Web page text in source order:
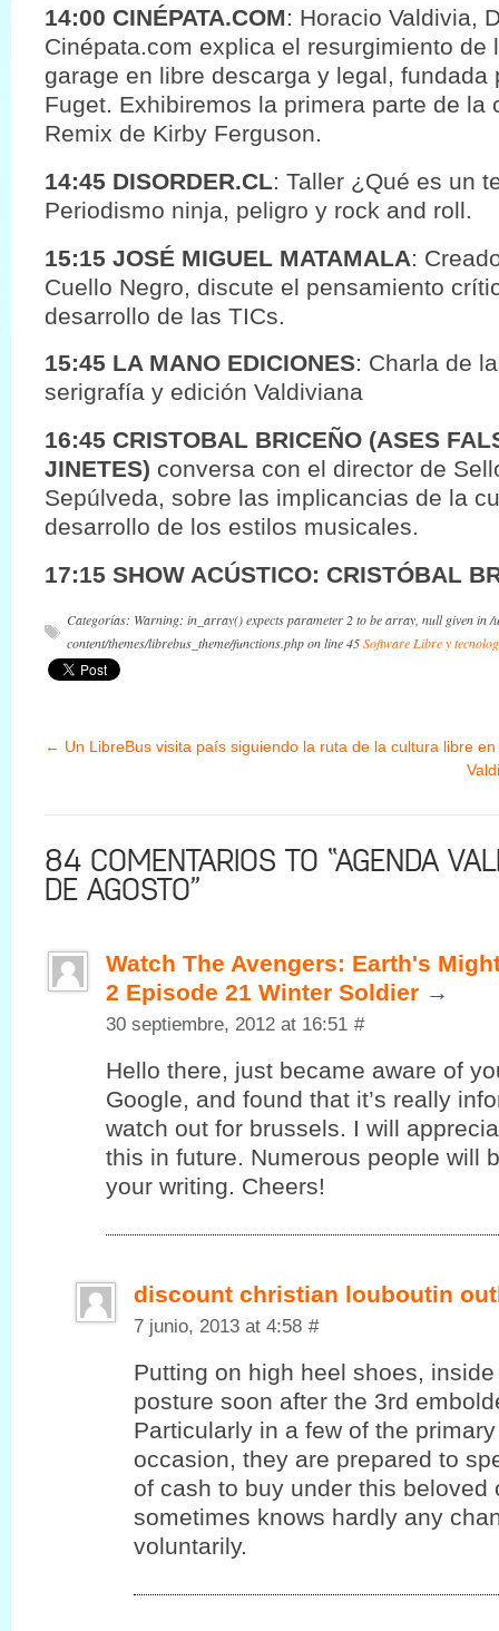
14:00 CINÉPATA.COM: Horacio Valdivia,
Cinépata.com explica el resurgimiento de
garage en libre descarga y legal, fundada
Fuget. Exhibiremos la primera parte de la
Remix de Kirby Ferguson.
14:45 DISORDER.CL: Taller ¿Qué es un
Periodismo ninja, peligro y rock and roll.
15:15 JOSÉ MIGUEL MATAMALA:
Cuello Negro, discute el pensamiento
desarrollo de las TICs.
15:45 LA MANO EDICIONES: Charla de
serigrafía y edición Valdiviana
16:45 CRISTOBAL BRICEÑO (ASES
JINETES) conversa con el director de
Sepúlveda, sobre las implicancias de la
desarrollo de los estilos musicales.
17:15 SHOW ACÚSTICO: CRISTÓBAL
Categorías: Warning: in_array() expects parameter 2 to be array, null given in
content/themes/librebus_theme/functions.php on line 45Software Libre y
← Un LibreBus visita país siguiendo la ruta de la cultura libre
84 COMENTARIOS TO “AGENDA
DE AGOSTO”
Watch The Avengers: Earth's
2 Episode 21 Winter Soldier →
30 septiembre, 2012 at 16:51 #
Hello there, juѕt became aware of
Google, and found that it’s really
watch out for brussels. I will
this in future. Numerous people will
your writing. Cheers!
discount christian louboutin
7 junio, 2013 at 4:58 #
Putting on high heel shoes,
posture soon after the 3rd
Particularly in a few of the
occasion, they are prepared to
of cash to buy under this beloved
sometimes knows hardly any
voluntarily.